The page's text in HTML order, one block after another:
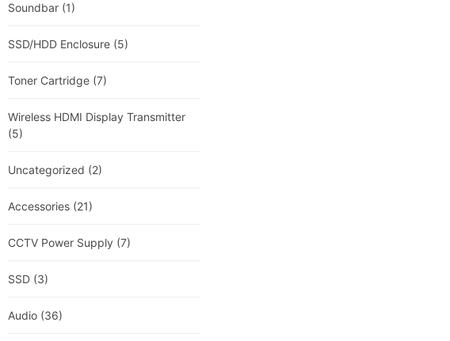
Soundbar (1)
SSD/HDD Enclosure (5)
Toner Cartridge (7)
Wireless HDMI Display Transmitter
(5)
Uncategorized (2)
Accessories (21)
CCTV Power Supply (7)
SSD (3)
Audio (36)